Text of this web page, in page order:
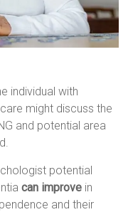
individual with
might discuss the
and potential area
potential
can improve in
and their